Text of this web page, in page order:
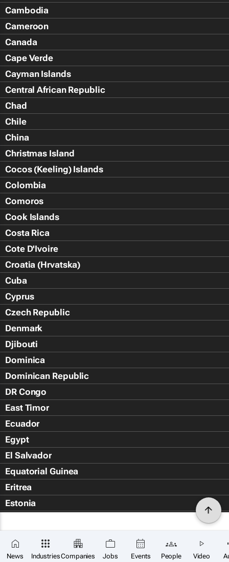
News IndustriesCompanies Jobs Events People Video
Cambodia
Cameroon
Canada
Cape Verde
Cayman Islands
Central African Republic
Chad
Chile
China
Christmas Island
Cocos (Keeling) Islands
Colombia
Comoros
Cook Islands
Costa Rica
Cote D'Ivoire
Croatia (Hrvatska)
Cuba
Cyprus
Czech Republic
Denmark
Djibouti
Dominica
Dominican Republic
DR Congo
East Timor
Ecuador
Egypt
El Salvador
Equatorial Guinea
Eritrea
Estonia
Falkland Islands (Islas Malvin